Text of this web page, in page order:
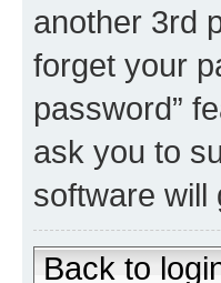
another 3rd
forget your
password”
ask you to
software will
Back to